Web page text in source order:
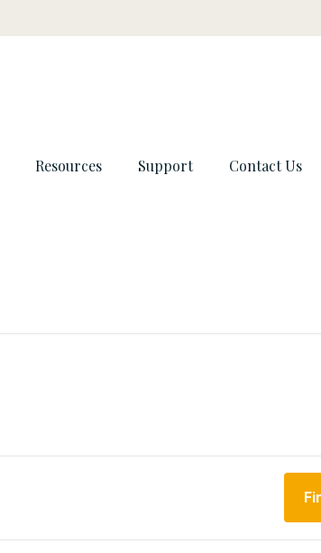
Resources Support Contact Us